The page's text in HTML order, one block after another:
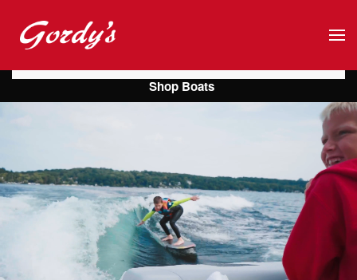
Skip to main content
Shop Boats